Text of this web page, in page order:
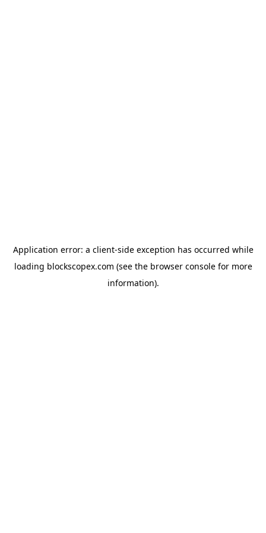
Application error: a client-side exception has occurred while
loading blockscopex.com (see the browser consolefor more
information).